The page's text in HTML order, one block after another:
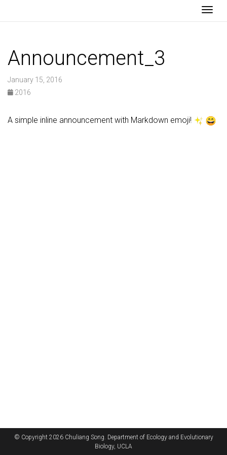
Announcement_3
January 15, 2016
2016
A simple inline announcement with Markdown emoji!
© Copyright 2026 Chuliang Song. Department of Ecology and Evolutionary
Biology, UCLA